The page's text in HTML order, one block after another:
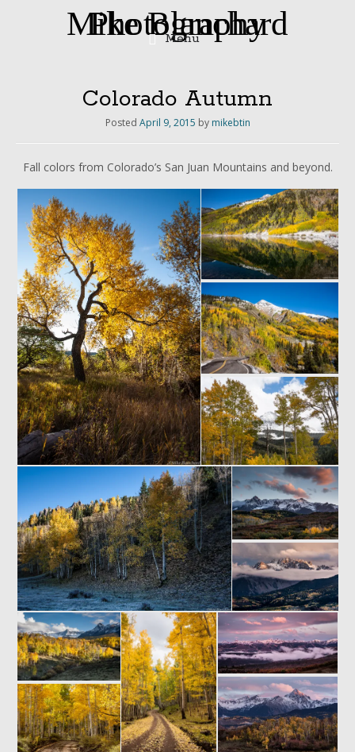
Mike Blanchard Photography
Menu
Colorado Autumn
Posted April 9, 2015 by mikebtin
Fall colors from Colorado’s San Juan Mountains and beyond.